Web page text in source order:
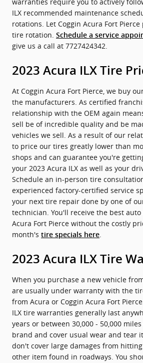
ILX recommended maintenance
rotations. Let Coggin Acura Fort
tire rotation. Schedule a service
give us a call at 7727424342.
2023 Acura ILX Tire
At Coggin Acura Fort Pierce, we buy
the manufacturers. As certified
relationship with the OEM again
sell be of incredible quality and be
vehicles we sell. As a result of our
to price our tires greatly lower than
shops and can guarantee you're
your 2023 Acura ILX as well as your
Schedule an in-person tire
experienced factory-certified service
your next tire repair done by one of
technician. You'll receive the best auto
Acura Fort Pierce without the costly
month's tire specials here
2023 Acura ILX Tire
When you purchase a new vehicle
are usually under warranty with the
from Acura or Coggin Acura Fort
ILX tire warranties generally last
years or between 30,000 - 50,000
brand and cover usual wear and tear
don't cover large damages from
other item found in roadways. You